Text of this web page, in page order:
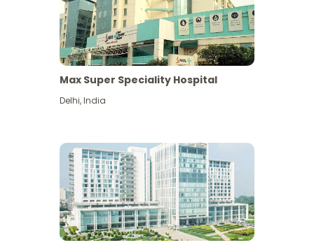
Max Super Speciality Hospital
Delhi,India